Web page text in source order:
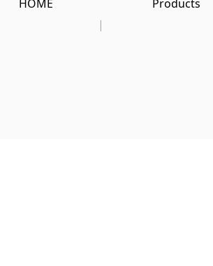
HOME
|
Products